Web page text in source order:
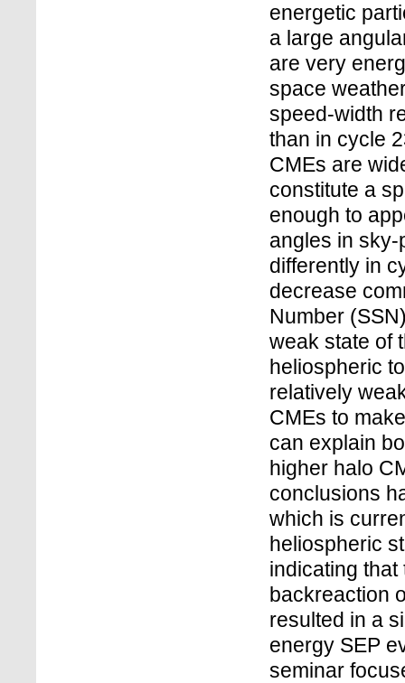
energetic
a large
are very
space
speed-width
than in cycle
CMEs are
constitute a
enough to
angles in
differently in
decrease
Number
weak state of
heliospheric
relatively
CMEs to
can explain
higher halo
conclusions
which is
heliospheric
indicating
backreaction
resulted in a
energy SEP
seminar